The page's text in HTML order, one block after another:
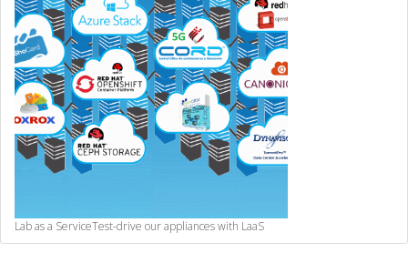
Lab as a ServiceTest-drive our appliances with LaaS